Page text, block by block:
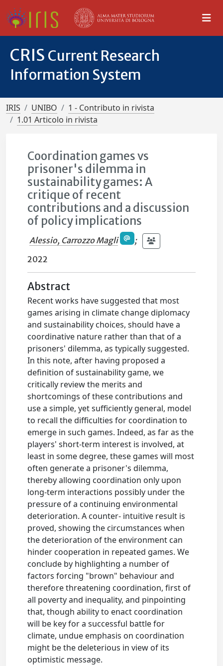
CRIS Current Research
Information System
IRIS UNIBO
1 - Contributo in rivista
1.01 Articolo in rivista
Coordination games vs
prisoner's dilemma in
sustainability games: A
critique of recent
contributions and a discussion
of policy implications
Alessio, Carrozzo Magli
;
2022
Abstract
Recent works have suggested that most
games arising in climate change diplomacy
and sustainability choices, should have a
coordinative nature rather than that of a
prisoners' dilemma, as typically suggested.
In this note, after having proposed a
definition of sustainability game, we
critically review the merits and
shortcomings of these contributions and
use a simple, yet sufficiently general, model
to recall the difficulties for coordination to
emerge in such games. Indeed, as far as the
players' short-term interest is involved, at
least in some degree, these games will most
often generate a prisoner's dilemma,
thereby allowing coordination only upon
long-term interactions possibly under the
pressure of a continuing environmental
deterioration. A counter- intuitive result is
proved, showing the circumstances when
the deterioration of the environment can
hinder cooperation in repeated games. We
conclude by highlighting a number of
factors forcing "brown" behaviour and
therefore threatening coordination, first of
all poverty and inequality, and pinpointing
that, though ability to enact coordination
will be key for a successful battle for
climate, undue emphasis on coordination
might be the deleterious in view of its
optimistic message.